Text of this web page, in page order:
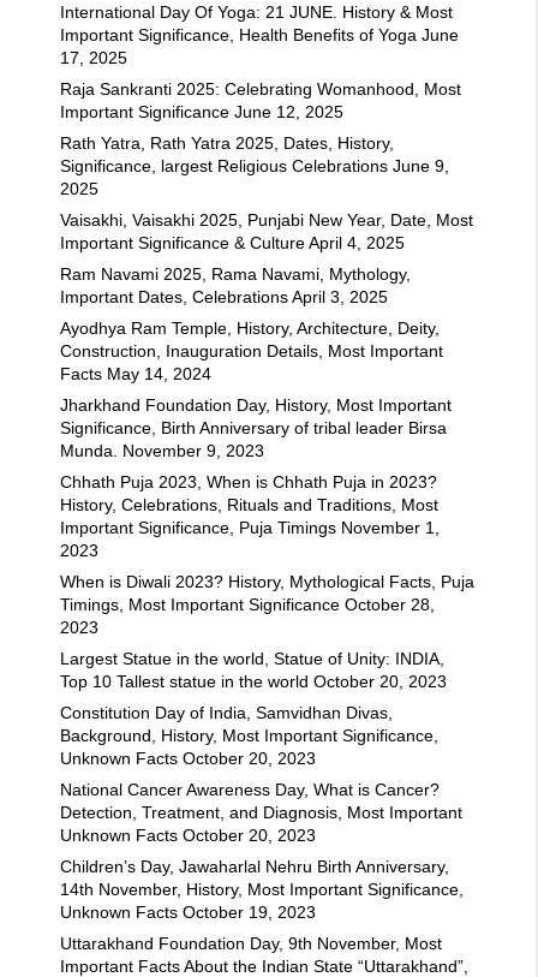
International Day Of Yoga: 21 JUNE. History & Most
Important Significance, Health Benefits of Yoga June
17, 2025
Raja Sankranti 2025: Celebrating Womanhood, Most
Important Significance June 12, 2025
Rath Yatra, Rath Yatra 2025, Dates, History,
Significance, largest Religious Celebrations June 9,
2025
Vaisakhi, Vaisakhi 2025, Punjabi New Year, Date, Most
Important Significance & CultureApril 4, 2025
Ram Navami 2025, Rama Navami, Mythology,
Important Dates, CelebrationsApril 3, 2025
Ayodhya Ram Temple, History, Architecture, Deity,
Construction, Inauguration Details, Most Important
Facts May 14, 2024
Jharkhand Foundation Day, History, Most Important
Significance, Birth Anniversary of tribal leader Birsa
Munda.
November 9, 2023
Chhath Puja 2023, When is Chhath Puja in 2023?
History, Celebrations, Rituals and Traditions, Most
Important Significance, Puja Timings November 1,
2023
When is Diwali 2023? History, Mythological Facts, Puja
Timings, Most Important Significance October 28,
2023
Largest Statue in the world, Statue of Unity: INDIA,
Top 10 Tallest statue in the world October 20, 2023
Constitution Day of India, Samvidhan Divas,
Background, History, Most Important Significance,
Unknown Facts October 20, 2023
National Cancer Awareness Day, What is Cancer?
Detection, Treatment, and Diagnosis, Most Important
Unknown Facts October 20, 2023
Children’s Day, Jawaharlal Nehru Birth Anniversary,
14th November, History, Most Important Significance,
Unknown Facts October 19, 2023
Uttarakhand Foundation Day, 9th November, Most
Important Facts About the Indian State “Uttarakhand”,